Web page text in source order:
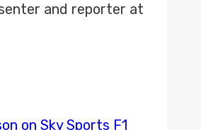
and reporter at